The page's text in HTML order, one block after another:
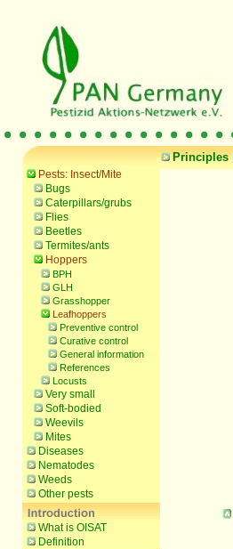
Principles
Pests: Insect/Mite
Bugs
Caterpillars/grubs
Flies
Beetles
Termites/ants
Hoppers
BPH
GLH
Grasshopper
Leafhoppers
Preventive control
Curative control
General information
References
Locusts
Very small
Soft-bodied
Weevils
Mites
Diseases
Nematodes
Weeds
Other pests
What is OISAT
Definition